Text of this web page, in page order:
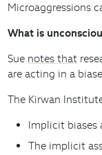
Microaggressions
What is
Sue notes that
are acting in a
The Kirwan
Implicit biases
The implicit